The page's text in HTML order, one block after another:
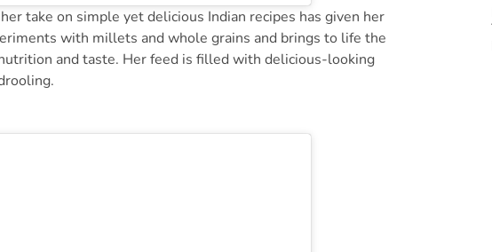
take on simple yet delicious Indian recipes has given her
with millets and whole grains and brings to life the
and taste. Her feed is filled with delicious-looking